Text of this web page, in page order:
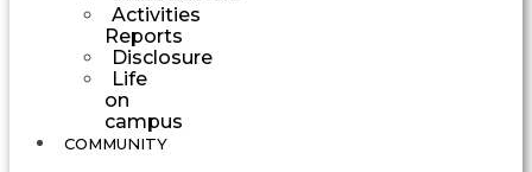
Activities
Reports
Disclosure
Life
on
campus
COMMUNITY